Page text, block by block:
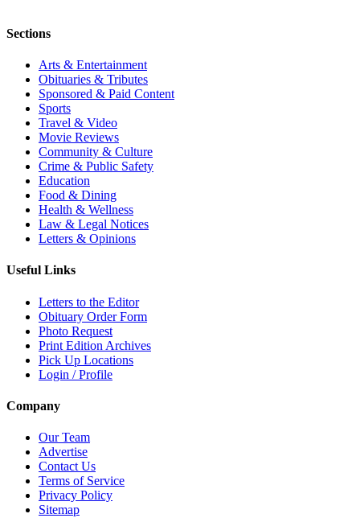
Sections
Arts & Entertainment
Obituaries & Tributes
Sponsored & Paid Content
Sports
Travel & Video
Movie Reviews
Community & Culture
Crime & Public Safety
Education
Food & Dining
Health & Wellness
Law & Legal Notices
Letters & Opinions
Useful Links
Letters to the Editor
Obituary Order Form
Photo Request
Print Edition Archives
Pick Up Locations
Login / Profile
Company
Our Team
Advertise
Contact Us
Terms of Service
Privacy Policy
Sitemap